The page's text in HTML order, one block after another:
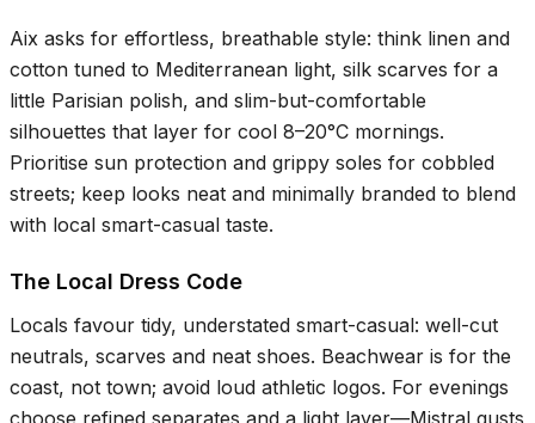
Aix asks for effortless, breathable style: think linen and
cotton tuned to Mediterranean light, silk scarves for a
little Parisian polish, and slim-but-comfortable
silhouettes that layer for cool 8–20°C mornings.
Prioritise sun protection and grippy soles for cobbled
streets; keep looks neat and minimally branded to blend
with local smart-casual taste.
The Local Dress Code
Locals favour tidy, understated smart-casual: well-cut
neutrals, scarves and neat shoes. Beachwear is for the
coast, not town; avoid loud athletic logos. For evenings
choose refined separates and a light layer—Mistral gusts